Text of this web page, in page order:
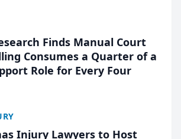
Finds Manual Court
Consumes a Quarter of a
Role for Every Four
Injury Lawyers to Host